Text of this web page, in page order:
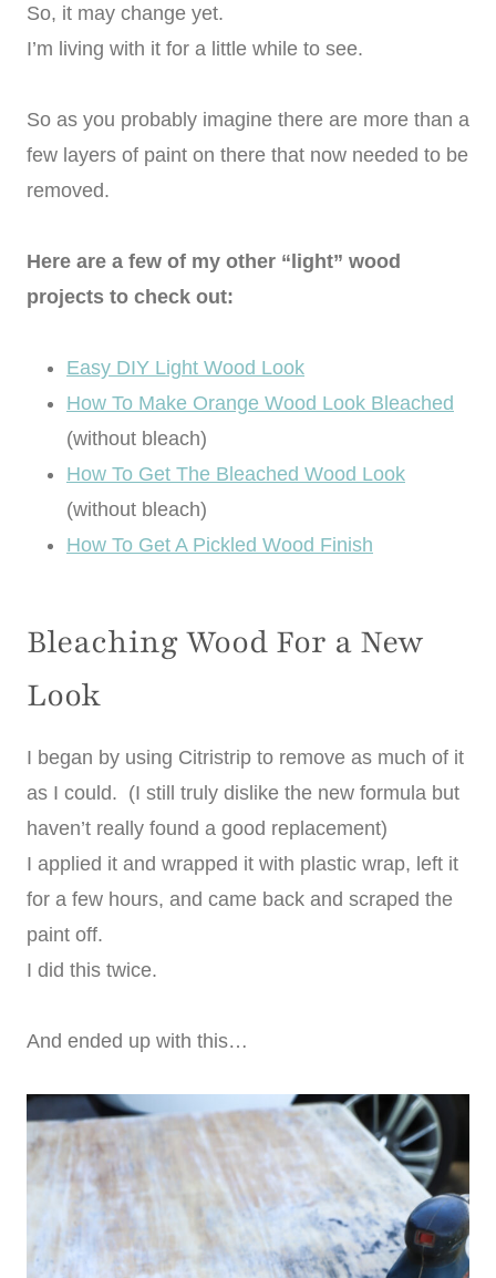
So, it may change yet.
I’m living with it for a little while to see.
So as you probably imagine there are more than a
few layers of paint on there that now needed to be
removed.
Here are a few of my other “light” wood
projects to check out:
Easy DIY Light Wood Look
How To Make Orange Wood Look Bleached
(without bleach)
How To Get The Bleached Wood Look
(without bleach)
How To Get A Pickled Wood Finish
Bleaching Wood For a New
Look
I began by using Citristrip to remove as much of it
as I could. (I still truly dislike the new formula but
haven’t really found a good replacement)
I applied it and wrapped it with plastic wrap, left it
for a few hours, and came back and scraped the
paint off.
I did this twice.
And ended up with this…